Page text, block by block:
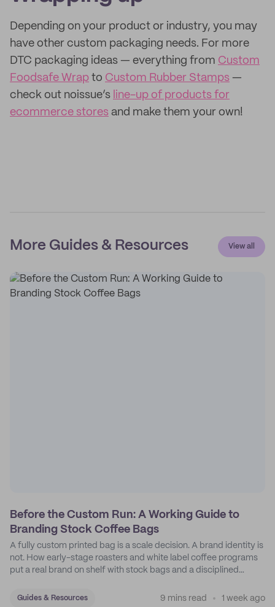
Depending on your product or industry, you may
have other custom packaging needs. For more
DTC packaging ideas — everything from Custom
Foodsafe Wrap to Custom Rubber Stamps —
check out noissue’s line-up of products for
ecommerce stores and make them your own!
More Guides & Resources View all
Before the Custom Run: A Working Guide to
Branding Stock Coffee Bags
A fully custom printed bag is a scale decision. A brand identity is
not. How early-stage roasters and white label coffee programs
put a real brand on shelf with stock bags and a disciplined
Guides & Resources 9 mins read 1 week ago